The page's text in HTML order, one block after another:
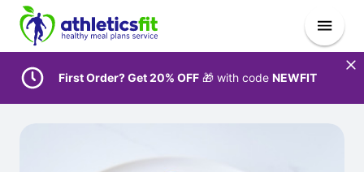
First Order? Get 20% OFF 🎁 with code NEWFIT